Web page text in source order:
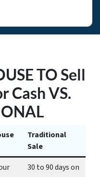
TO Sell
Cash VS.
Traditional
Sale
30 to 90 days on